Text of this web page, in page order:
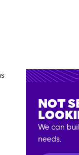
NOT
We can
needs.